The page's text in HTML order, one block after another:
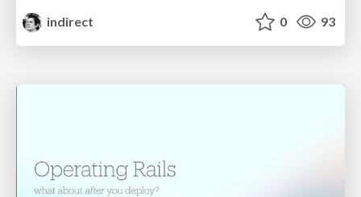
indirect
0 93